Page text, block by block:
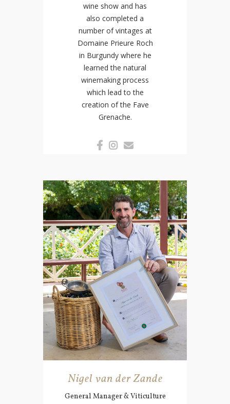
wine show and has
also completed a
number of vintages at
Domaine Prieure Roch
in Burgundy where he
learned the natural
winemaking process
which lead to the
creation of the Fave
Grenache.
Nigel van der Zande
General Manager & Viticulture